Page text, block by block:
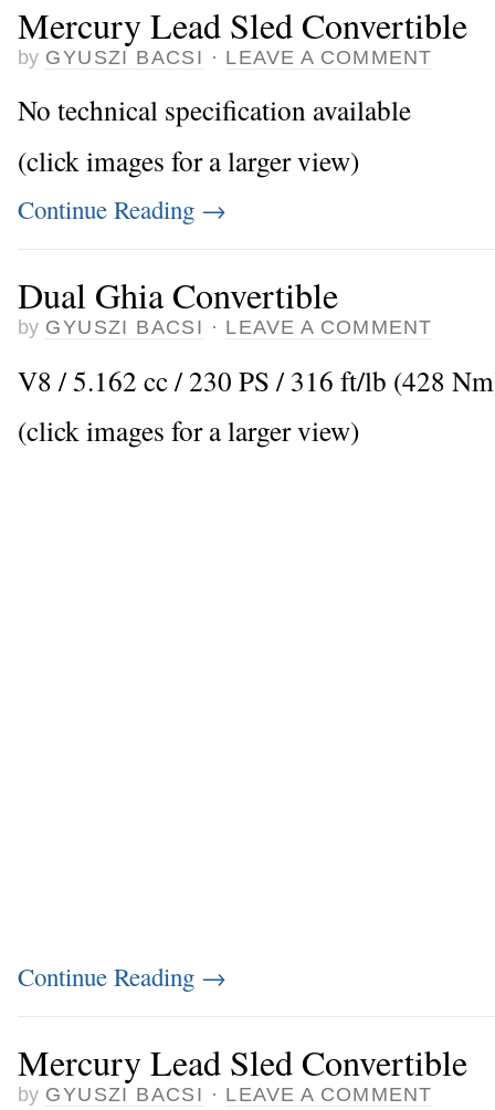
Mercury Lead Sled Convertible
by GYUSZI BACSI · LEAVE A COMMENT
No technical specification available
(click images for a larger view)
Continue Reading →
Dual Ghia Convertible
by GYUSZI BACSI · LEAVE A COMMENT
V8 / 5.162 cc / 230 PS / 316 ft/lb (428
(click images for a larger view)
Continue Reading →
Mercury Lead Sled Convertible
by GYUSZI BACSI · LEAVE A COMMENT